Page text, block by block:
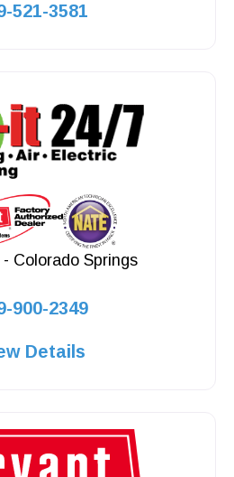
521-3581
Colorado Springs
900-2349
Details